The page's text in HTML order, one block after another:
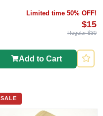
Limited time 50% OFF!
$15
Regular $30
Add to Cart
SALE